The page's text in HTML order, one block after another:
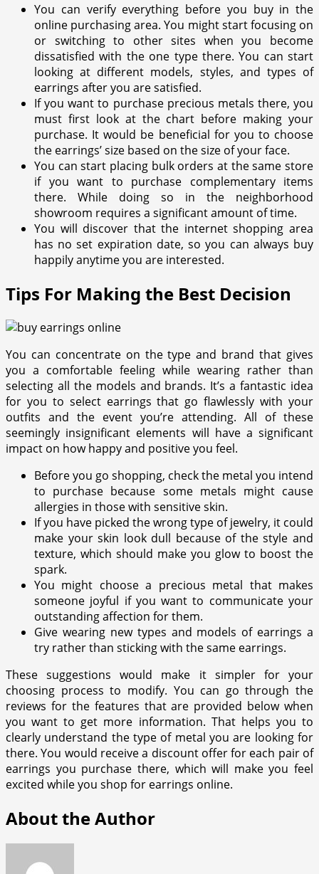
You can verify everything before you buy in the
online purchasing area. You might start focusing on
or switching to other sites when you become
dissatisfied with the one type there. You can start
looking at different models, styles, and types of
earrings after you are satisfied.
If you want to purchase precious metals there, you
must first look at the chart before making your
purchase. It would be beneficial for you to choose
the earrings’ size based on the size of your face.
You can start placing bulk orders at the same store
if you want to purchase complementary items
there. While doing so in the neighborhood
showroom requires a significant amount of time.
You will discover that the internet shopping area
has no set expiration date, so you can always buy
happily anytime you are interested.
Tips For Making the Best Decision
You can concentrate on the type and brand that gives
you a comfortable feeling while wearing rather than
selecting all the models and brands. It’s a fantastic idea
for you to select earrings that go flawlessly with your
outfits and the event you’re attending. All of these
seemingly insignificant elements will have a significant
impact on how happy and positive you feel.
Before you go shopping, check the metal you intend
to purchase because some metals might cause
allergies in those with sensitive skin.
If you have picked the wrong type of jewelry, it could
make your skin look dull because of the style and
texture, which should make you glow to boost the
spark.
You might choose a precious metal that makes
someone joyful if you want to communicate your
outstanding affection for them.
Give wearing new types and models of earrings a
try rather than sticking with the same earrings.
These suggestions would make it simpler for your
choosing process to modify. You can go through the
reviews for the features that are provided below when
you want to get more information. That helps you to
clearly understand the type of metal you are looking for
there. You would receive a discount offer for each pair of
earrings you purchase there, which will make you feel
excited while you shop for earrings online.
About the Author